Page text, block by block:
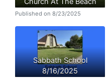
Published on 8/23/2025
Sabbath School
8/16/2025